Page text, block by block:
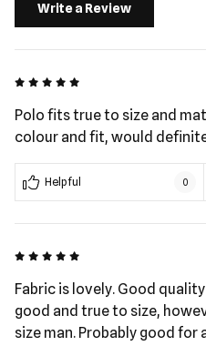
Write a Review
5 out of 5
Polo fits true to size and
colour and fit, would
Helpful 0
5 out of 5
Fabric is lovely. Good
good and true to size,
size man. Probably good for